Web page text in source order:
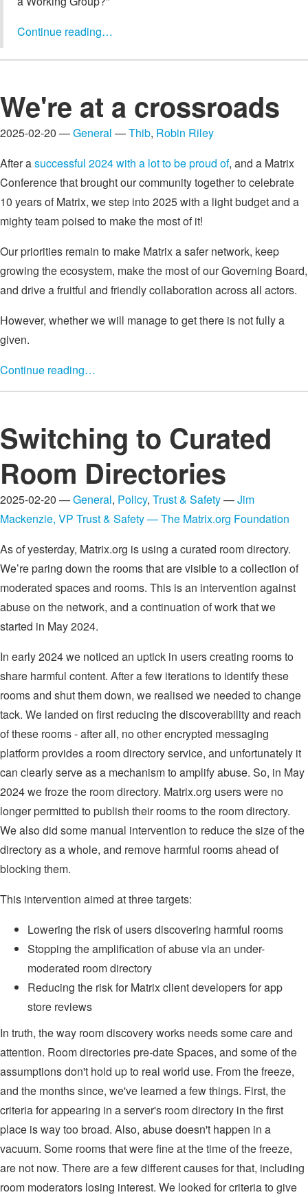
Continue reading…
We're at a crossroads
2025-02-20 —General —Thib, Robin Riley
After asuccessful 2024 with a lot to be proud of, and a Matrix
Conference that brought our community together to celebrate
10 years of Matrix, we step into 2025 with a light budget and a
mighty team poised to make the most of it!
Our priorities remain to make Matrix a safer network, keep
growing the ecosystem, make the most of our Governing Board,
and drive a fruitful and friendly collaboration across all actors.
However, whether we will manage to get there is not fully a
given.
Continue reading…
Switching to Curated
Room Directories
2025-02-20 —General, Policy, Trust & Safety—Jim
Mackenzie, VP Trust & Safety — The Matrix.org Foundation
As of yesterday, Matrix.org is using a curated room directory.
We’re paring down the rooms that are visible to a collection of
moderated spaces and rooms. This is an intervention against
abuse on the network, and a continuation of work that we
started in May 2024.
In early 2024 we noticed an uptick in users creating rooms to
share harmful content. After a few iterations to identify these
rooms and shut them down, we realised we needed to change
tack. We landed on first reducing the discoverability and reach
of these rooms - after all, no other encrypted messaging
platform provides a room directory service, and unfortunately it
can clearly serve as a mechanism to amplify abuse. So, in May
2024 we froze the room directory. Matrix.org users were no
longer permitted to publish their rooms to the room directory.
We also did some manual intervention to reduce the size of the
directory as a whole, and remove harmful rooms ahead of
blocking them.
This intervention aimed at three targets:
Lowering the risk of users discovering harmful rooms
Stopping the amplification of abuse via an under-
moderated room directory
Reducing the risk for Matrix client developers for app
store reviews
In truth, the way room discovery works needs some care and
attention. Room directories pre-date Spaces, and some of the
assumptions don't hold up to real world use. From the freeze,
and the months since, we've learned a few things. First, the
criteria for appearing in a server's room directory in the first
place is way too broad. Also, abuse doesn't happen in a
vacuum. Some rooms that were fine at the time of the freeze,
are not now. There are a few different causes for that, including
room moderators losing interest. We looked for criteria to give